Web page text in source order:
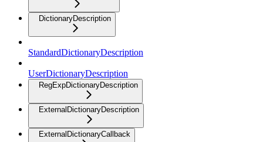
DictionaryDescription
StandardDictionaryDescription
UserDictionaryDescription
RegExpDictionaryDescription
ExternalDictionaryDescription
ExternalDictionaryCallback